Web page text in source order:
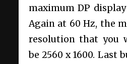
maximum DP
Again at 60 Hz, the
resolution that you
be 2560 x 1600. Last